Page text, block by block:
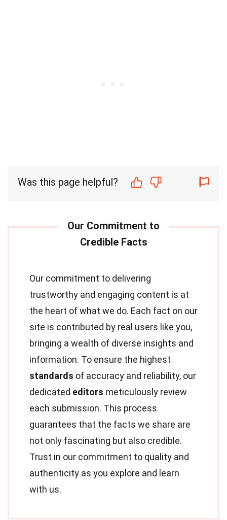
Was this page helpful?
Our commitment to delivering
trustworthy and engaging content is at
the heart of what we do. Each fact on our
site is contributed by real users like you,
bringing a wealth of diverse insights and
information. To ensure the highest
standards of accuracy and reliability, our
dedicated editors meticulously review
each submission. This process
guarantees that the facts we share are
not only fascinating but also credible.
Trust in our commitment to quality and
authenticity as you explore and learn
with us.